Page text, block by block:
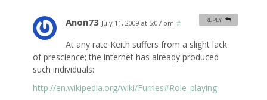
Anon73 July 11, 2009 at 5:07 pm #
At any rate Keith suffers from a slight lack
of prescience; the internet has already produced
such individuals:
http://en.wikipedia.org/wiki/Furries#Role_playing
REPLY